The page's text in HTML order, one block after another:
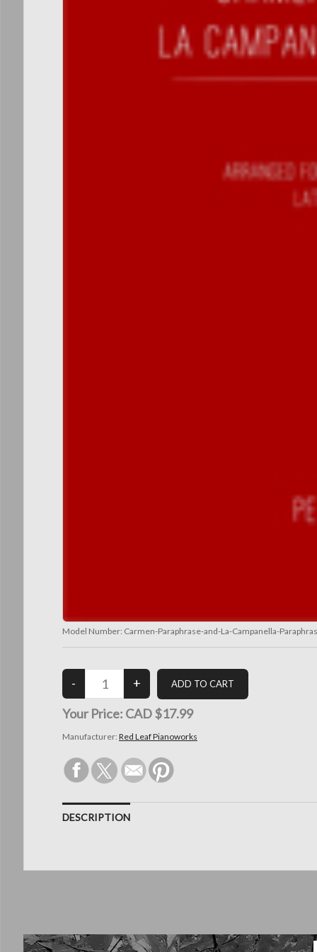
Model Number: Carmen-Paraphrase-and-La-Campanella-
Your Price: CAD $17.99
Manufacturer: Red Leaf Pianoworks
DESCRIPTION